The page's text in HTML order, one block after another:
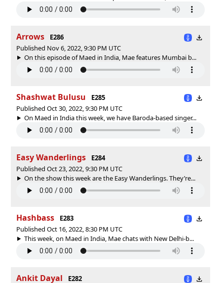
Arrows
E286
Published Nov 6, 2022, 9:30 PM UTC
On this episode of Maed in India, Mae features Mumbai b...
Shashwat Bulusu
E285
Published Oct 30, 2022, 9:30 PM UTC
On Maed in India this week, we have Baroda-based singer...
Easy Wanderlings
E284
Published Oct 23, 2022, 9:30 PM UTC
On the show this week are the Easy Wanderlings. They’re...
Hashbass
E283
Published Oct 16, 2022, 8:30 PM UTC
This week, on Maed in India, Mae chats with New Delhi-b...
Ankit Dayal
E282